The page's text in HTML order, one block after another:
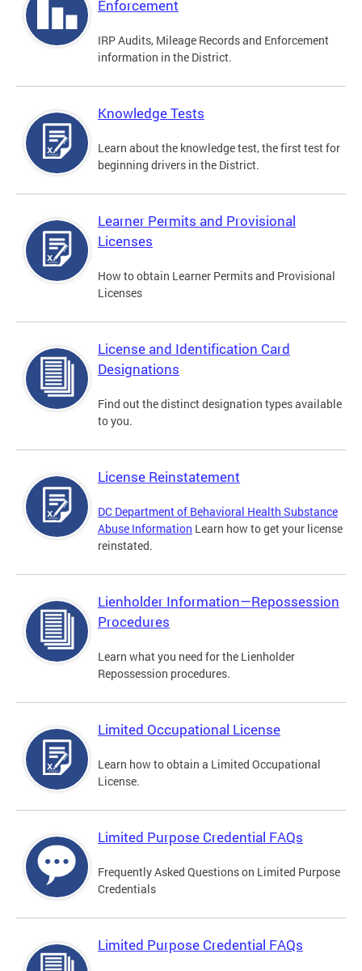
Enforcement
IRP Audits, Mileage Records and Enforcement
information in the District.
Knowledge Tests
Learn about the knowledge test, the first test for
beginning drivers in the District.
Learner Permits and Provisional
Licenses
How to obtain Learner Permits and Provisional
Licenses
License and Identification Card
Designations
Find out the distinct designation types available
to you.
License Reinstatement
DC Department of Behavioral Health Substance
Abuse Information Learn how to get your license
reinstated.
Lienholder Information—Repossession
Procedures
Learn what you need for the Lienholder
Repossession procedures.
Limited Occupational License
Learn how to obtain a Limited Occupational
License.
Limited Purpose Credential FAQs
Frequently Asked Questions on Limited Purpose
Credentials
Limited Purpose Credential FAQs